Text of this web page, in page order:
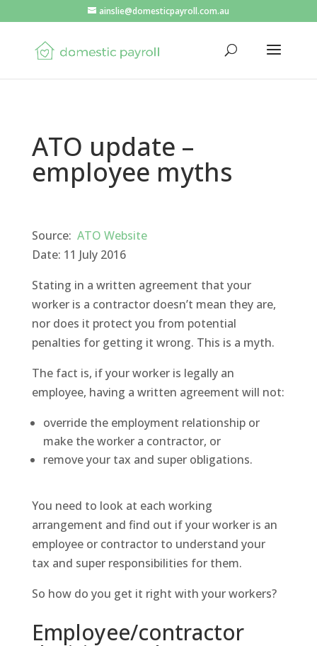
ainslie@domesticpayroll.com.au
ATO update –
employee myths
Source: ATO Website
Date: 11 July 2016
Stating in a written agreement that your
worker is a contractor doesn’t mean they are,
nor does it protect you from potential
penalties for getting it wrong. This is a myth.
The fact is, if your worker is legally an
employee, having a written agreement will not:
override the employment relationship or
make the worker a contractor, or
remove your tax and super obligations.
You need to look at each working
arrangement and find out if your worker is an
employee or contractor to understand your
tax and super responsibilities for them.
So how do you get it right with your workers?
Employee/contractor